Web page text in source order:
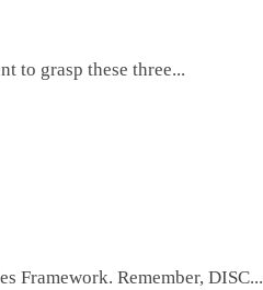
to grasp these three...
Framework. Remember, DISC...